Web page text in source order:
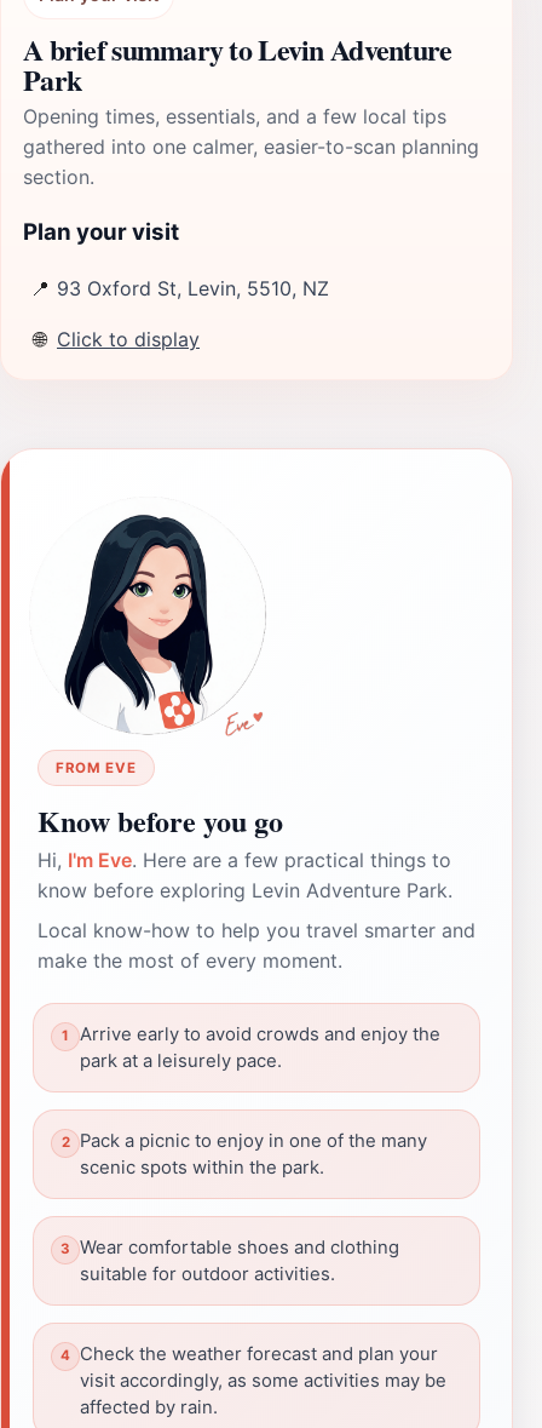
A brief summary to Levin Adventure
Park
Opening times, essentials, and a few local tips
gathered into one calmer, easier-to-scan planning
section.
Plan your visit
📍 93 Oxford St, Levin, 5510, NZ
🌐 Click to display
FROM EVE
Know before you go
Hi, I'm Eve. Here are a few practical things to
know before exploring Levin Adventure Park.
Local know-how to help you travel smarter and
make the most of every moment.
Arrive early to avoid crowds and enjoy the
park at a leisurely pace.
Pack a picnic to enjoy in one of the many
scenic spots within the park.
Wear comfortable shoes and clothing
suitable for outdoor activities.
Check the weather forecast and plan your
visit accordingly, as some activities may be
affected by rain.